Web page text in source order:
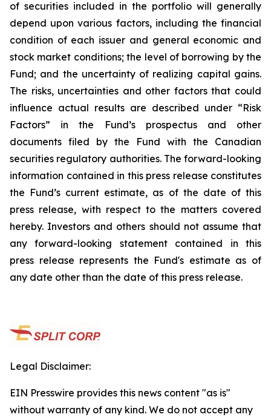
of securities included in the portfolio will generally
depend upon various factors, including the financial
condition of each issuer and general economic and
stock market conditions; the level of borrowing by the
Fund; and the uncertainty of realizing capital gains.
The risks, uncertainties and other factors that could
influence actual results are described under “Risk
Factors” in the Fund’s prospectus and other
documents filed by the Fund with the Canadian
securities regulatory authorities. The forward-looking
information contained in this press release constitutes
the Fund’s current estimate, as of the date of this
press release, with respect to the matters covered
hereby. Investors and others should not assume that
any forward-looking statement contained in this
press release represents the Fund's estimate as of
any date other than the date of this press release.
Legal Disclaimer:
EIN Presswire provides this news content "as is"
without warranty of any kind. We do not accept any